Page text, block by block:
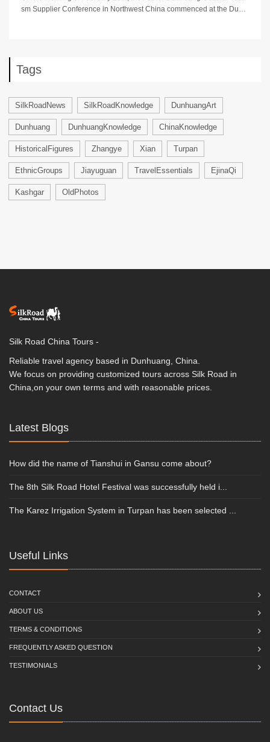
sm Supplier Conference in Northwest China commenced at the Dunh
Tags
SilkRoadNews SilkRoadKnowledge DunhuangArt
Dunhuang DunhuangKnowledge ChinaKnowledge
HistoricalFigures Zhangye Xian Turpan
EthnicGroups Jiayuguan TravelEssentials EjinaQi
Kashgar OldPhotos
Silk Road China Tours -
Reliable travel agency based in Dunhuang, China.
We focus on providing customized tours across Silk Road in
China,on your own terms and with reasonable prices.
Latest Blogs
How did the name of Tianshui in Gansu come about?
The 8th Silk Road Hotel Festival was successfully held i...
The Karez Irrigation System in Turpan has been selected ...
Useful Links
CONTACT
ABOUT US
TERMS & CONDITIONS
FREQUENTLY ASKED QUESTION
TESTIMONIALS
Contact Us